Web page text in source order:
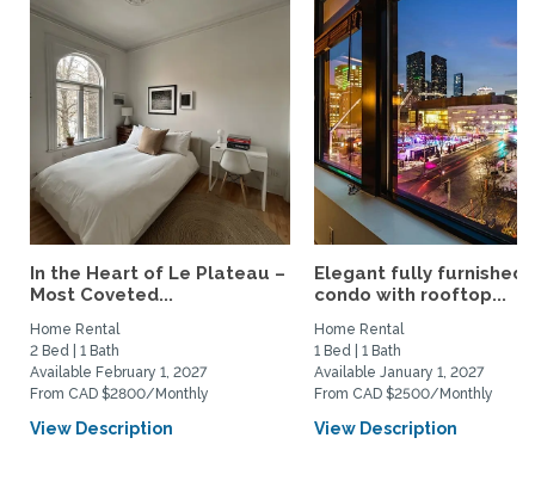
In the Heart of Le Plateau –
Most Coveted...
Home Rental
2 Bed | 1 Bath
Available February 1, 2027
From CAD $2800/Monthly
View Description
Elegant fully furnished
condo with rooftop...
Home Rental
1 Bed | 1 Bath
Available January 1, 2027
From CAD $2500/Monthly
View Description